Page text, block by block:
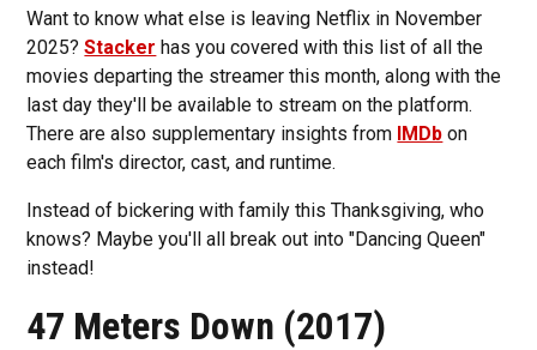
Want to know what else is leaving Netflix in November
2025?Stacker has you covered with this list of all the
movies departing the streamer this month, along with the
last day they'll be available to stream on the platform.
There are also supplementary insights from IMDb on
each film's director, cast, and runtime.
Instead of bickering with family this Thanksgiving, who
knows? Maybe you'll all break out into "Dancing Queen"
instead!
47 Meters Down (2017)